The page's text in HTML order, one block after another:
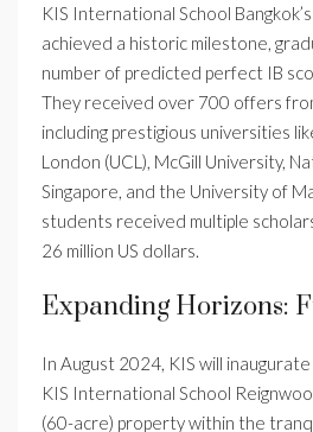
KIS International School
achieved a historic milestone,
number of predicted perfect IB
They received over 700 offers
including prestigious universities
London (UCL), McGill University,
Singapore, and the University of
students received multiple
26 million US dollars.
Expanding Horizons:
In August 2024, KIS will
KIS International School
(60-acre) property within the